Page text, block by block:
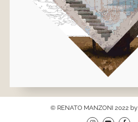
© RENATO MANZONI 2022 by
I
Y
F